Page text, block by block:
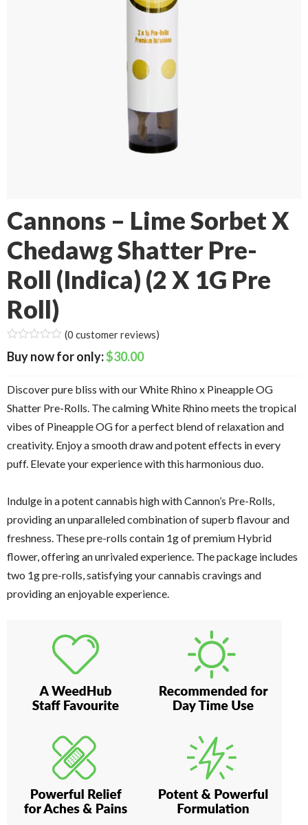
Cannons – Lime Sorbet X
Chedawg Shatter Pre-
Roll (Indica) (2 X 1G Pre
Roll)
(0 customer reviews)
$30.00
Discover pure bliss with our White Rhino x Pineapple OG
Shatter Pre-Rolls. The calming White Rhino meets the tropical
vibes of Pineapple OG for a perfect blend of relaxation and
creativity. Enjoy a smooth draw and potent effects in every
puff. Elevate your experience with this harmonious duo.
Indulge in a potent cannabis high with Cannon’s Pre-Rolls,
providing an unparalleled combination of superb flavour and
freshness. These pre-rolls contain 1g of premium Hybrid
flower, offering an unrivaled experience. The package includes
two 1g pre-rolls, satisfying your cannabis cravings and
providing an enjoyable experience.